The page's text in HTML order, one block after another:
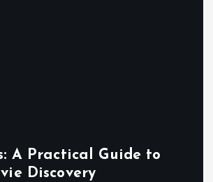
A Practical Guide to
Discovery